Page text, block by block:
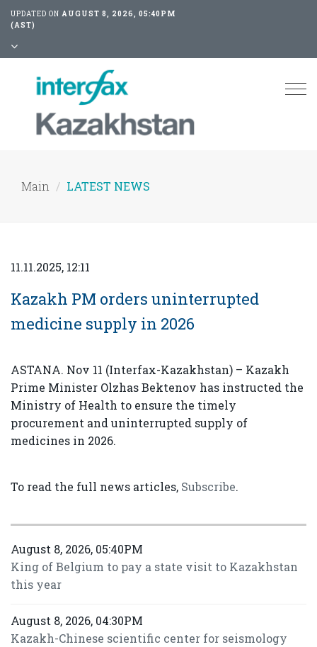
UPDATED ON AUGUST 8, 2026, 05:40PM
(AST)
Main LATEST NEWS
11.11.2025, 12:11
Kazakh PM orders uninterrupted
medicine supply in 2026
ASTANA. Nov 11 (Interfax-Kazakhstan) – Kazakh
Prime Minister Olzhas Bektenov has instructed the
Ministry of Health to ensure the timely
procurement and uninterrupted supply of
medicines in 2026.
To read the full news articles, Subscribe.
August 8, 2026, 05:40PM
King of Belgium to pay a state visit to Kazakhstan
this year
August 8, 2026, 04:30PM
Kazakh-Chinese scientific center for seismology